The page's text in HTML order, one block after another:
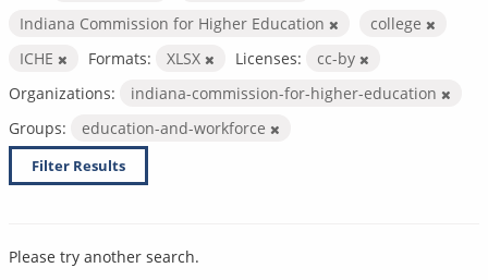
Indiana Commission for Higher Education
college
ICHE
Formats: XLSX Licenses:
cc-by
Organizations:
indiana-commission-for-higher-education
Groups:
education-and-workforce
Filter Results
Please try another search.